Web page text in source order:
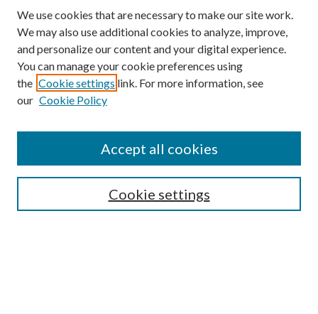
Browse
Collections
Authors
We use cookies that are necessary to make our site work.
We may also use additional cookies to analyze, improve,
and personalize our content and your digital experience.
You can manage your cookie preferences using
the Cookie settings link. For more information, see
our Cookie Policy
Cookie settings
Accept all cookies